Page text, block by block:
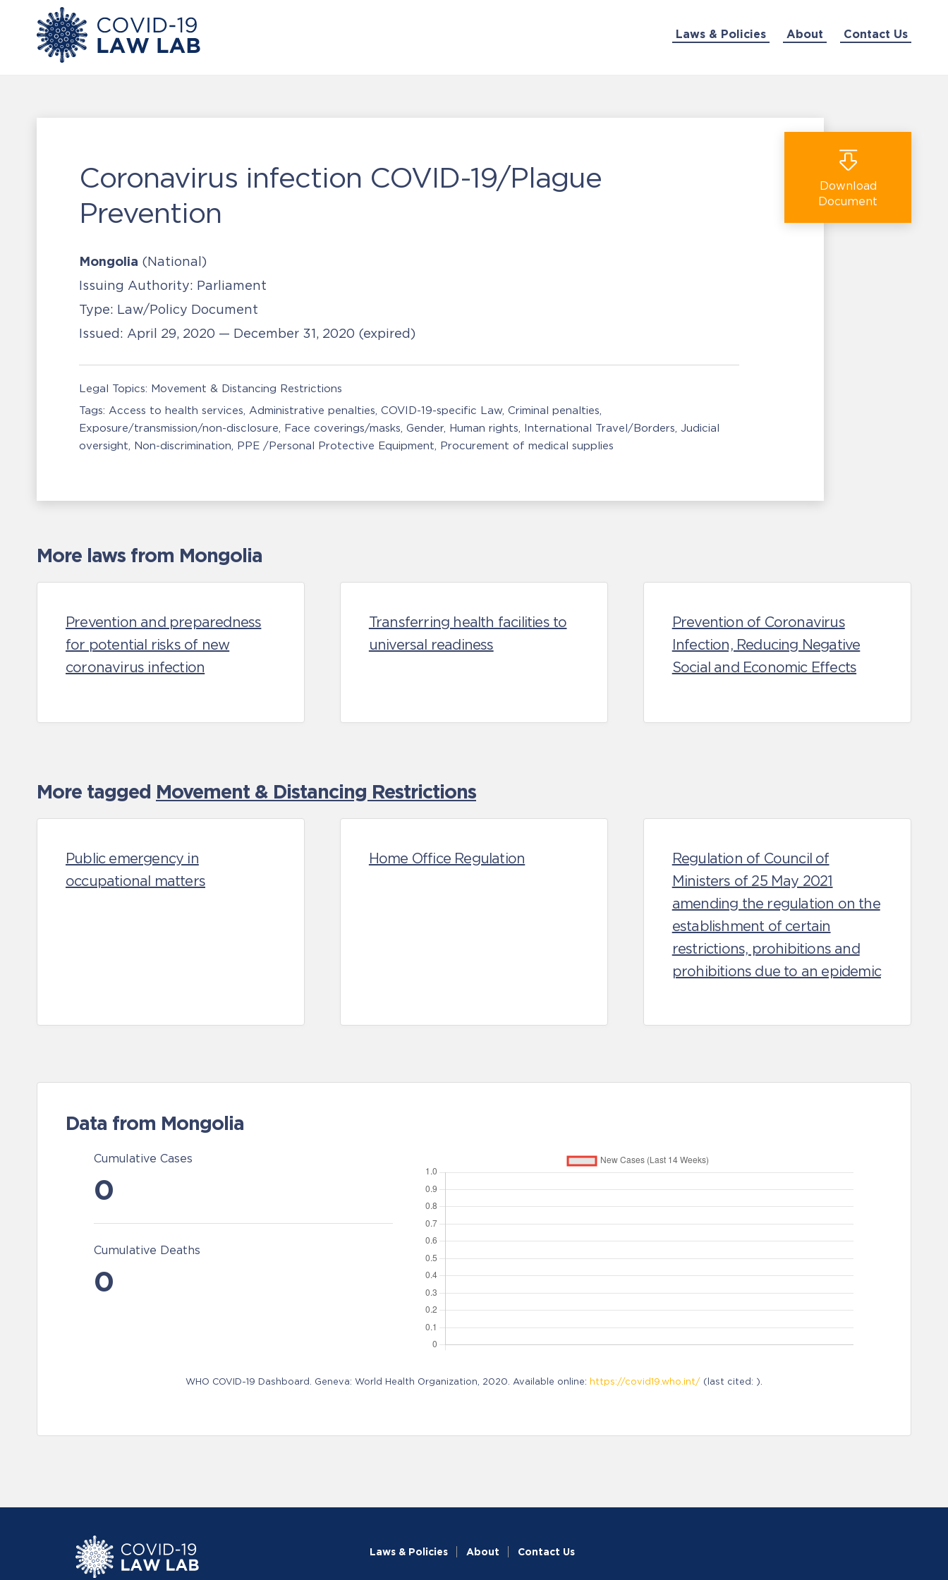
Laws & Policies About Contact Us
Coronavirus infection COVID-19/Plague
Prevention
Mongolia (National)
Issuing Authority: Parliament
Type: Law/Policy Document
Issued: April 29, 2020 — December 31, 2020 (expired)
Download
Document
Legal Topics: Movement & Distancing Restrictions
Tags: Access to health services Administrative penalties COVID-19-specific Law Criminal penalties
Exposure/transmission/non-disclosure Face coverings/masks Gender Human rights International Travel/Borders Judicial
oversight Non-discrimination PPE /Personal Protective Equipment Procurement of medical supplies
More laws from Mongolia
Prevention and preparedness
for potential risks of new
coronavirus infection
Transferring health facilities to
universal readiness
Prevention of Coronavirus
Infection, Reducing Negative
Social and Economic Effects
More tagged Movement & Distancing Restrictions
Public emergency in
occupational matters
Home Office Regulation
Regulation of Council of
Ministers of 25 May 2021
amending the regulation on the
establishment of certain
restrictions, prohibitions and
prohibitions due to an epidemic
Data from Mongolia
Cumulative Cases
0
Cumulative Deaths
0
WHO COVID-19 Dashboard. Geneva: World Health Organization, 2020. Available online: https://covid19.who.int/ (last cited: ).
Laws & Policies About Contact Us